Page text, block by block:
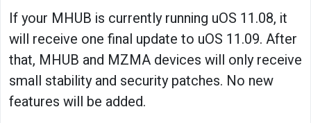
If your MHUB is currently running uOS 11.08, it
will receive one final update to uOS 11.09. After
that, MHUB and MZMA devices will only receive
small stability and security patches. No new
features will be added.